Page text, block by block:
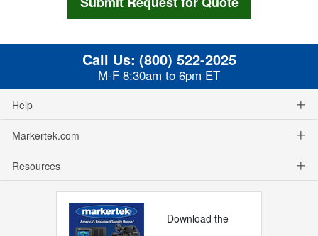
Call Us: (800) 522-2025
M-F 8:30am to 6pm ET
Help
Markertek.com
Resources
Download the